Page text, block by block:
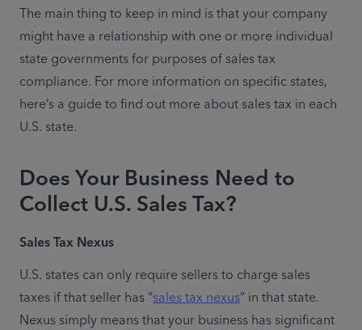
The main thing to keep in mind is that your company
might have a relationship with one or more individual
state governments for purposes of sales tax
compliance. For more information on specific states,
here’s a guide to find out more about sales tax in each
U.S. state.
Does Your Business Need to
Collect U.S. Sales Tax?
Sales Tax Nexus
U.S. states can only require sellers to charge sales
taxes if that seller has “sales tax nexus” in that state.
Nexus simply means that your business has significant